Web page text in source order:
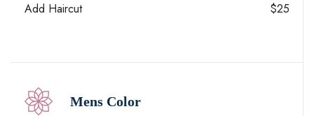
Add Haircut
$25
Mens Color